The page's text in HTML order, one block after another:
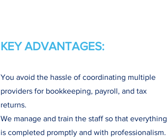
KEY ADVANTAGES:
You avoid the hassle of coordinating multiple
providers for bookkeeping, payroll, and tax
returns.
We manage and train the staff so that everything
is completed promptly and with professionalism.